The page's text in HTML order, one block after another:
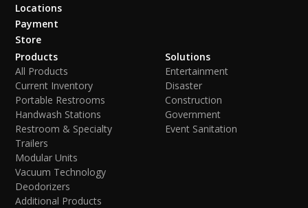
Locations
Payment
Store
Products
All Products
Current Inventory
Portable Restrooms
Handwash Stations
Restroom & Specialty
Trailers
Modular Units
Vacuum Technology
Deodorizers
Additional Products
Solutions
Entertainment
Disaster
Construction
Government
Event Sanitation